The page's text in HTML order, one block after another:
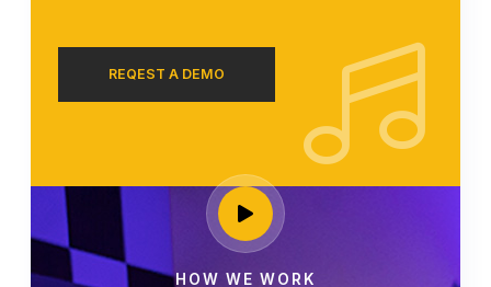
REQEST A DEMO
HOW WE WORK